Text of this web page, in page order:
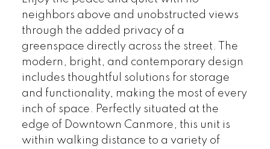
neighbors above and unobstructed views
through the added privacy of a
greenspace directly across the street. The
modern, bright, and contemporary design
includes thoughtful solutions for storage
and functionality, making the most of every
inch of space. Perfectly situated at the
edge of Downtown Canmore, this unit is
within walking distance to a variety of